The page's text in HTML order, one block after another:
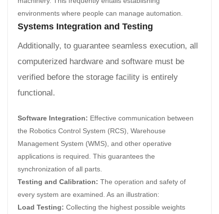
environments where people can manage automation.
Systems Integration and Testing
Additionally, to guarantee seamless execution, all
computerized hardware and software must be
verified before the storage facility is entirely
functional.
Software Integration: Effective communication between
the Robotics Control System (RCS), Warehouse
Management System (WMS), and other operative
applications is required. This guarantees the
synchronization of all parts.
Testing and Calibration: The operation and safety of
every system are examined. As an illustration:
Load Testing: Collecting the highest possible weights